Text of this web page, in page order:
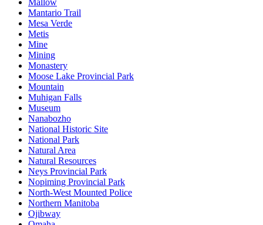
Mantario Trail
Mesa Verde
Metis
Mine
Mining
Monastery
Moose Lake Provincial Park
Mountain
Muhigan Falls
Museum
Nanabozho
National Historic Site
National Park
Natural Area
Natural Resources
Neys Provincial Park
Nopiming Provincial Park
North-West Mounted Police
Northern Manitoba
Ojibway